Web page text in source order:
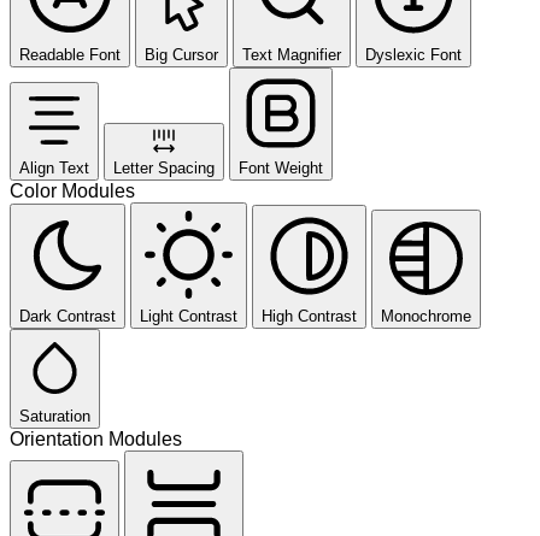
Readable Font Big Cursor Text Magnifier Dyslexic Font
Align Text Letter Spacing Font Weight
Color Modules
Dark Contrast Light Contrast High Contrast Monochrome
Saturation
Orientation Modules